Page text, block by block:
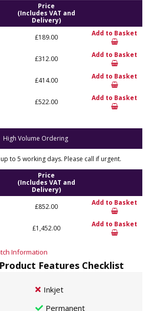
Price
(Includes VAT and
Delivery)
£189.00 Add to Basket
£312.00 Add to Basket
£414.00 Add to Basket
£522.00 Add to Basket
High Volume Ordering
to 5 working days. Please call if urgent.
Price
(Includes VAT and
Delivery)
£852.00 Add to Basket
£1,452.00 Add to Basket
Information
Product Features Checklist
Inkjet
Permanent